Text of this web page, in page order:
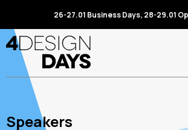
26-27.01 Business Days, 28-29.01
Speakers